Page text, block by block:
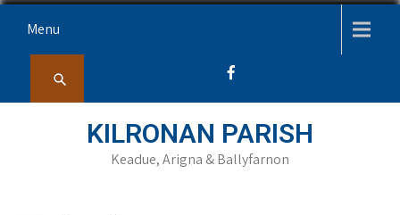
Menu
KILRONAN PARISH
Keadue, Arigna & Ballyfarnon